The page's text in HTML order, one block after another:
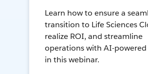
Learn how to ensure a
transition to Life Sciences
realize ROI, and streamline
operations with AI-powered
in this webinar.